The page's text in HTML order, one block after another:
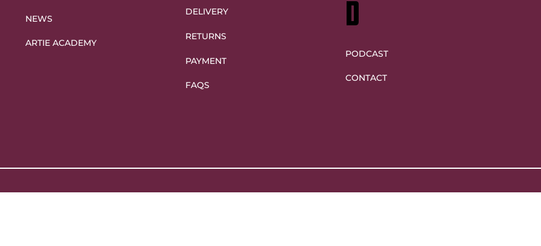
NEWS
ARTIE ACADEMY
D
PODCAST
CONTACT
DELIVERY
RETURNS
PAYMENT
FAQS